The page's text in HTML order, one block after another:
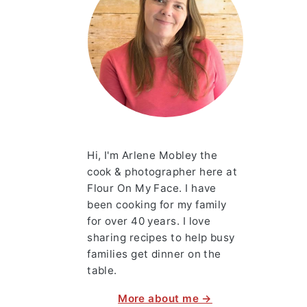
Hi, I'm Arlene Mobley the
cook & photographer here at
Flour On My Face. I have
been cooking for my family
for over 40 years. I love
sharing recipes to help busy
families get dinner on the
table.
More about me →